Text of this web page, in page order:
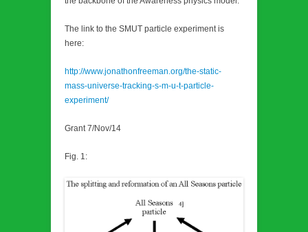
The link to the SMUT particle experiment is
here:
http://www.jonathonfreeman.org/the-static-
mass-universe-tracking-s-m-u-t-particle-
experiment/
Grant 7/Nov/14
Fig. 1: